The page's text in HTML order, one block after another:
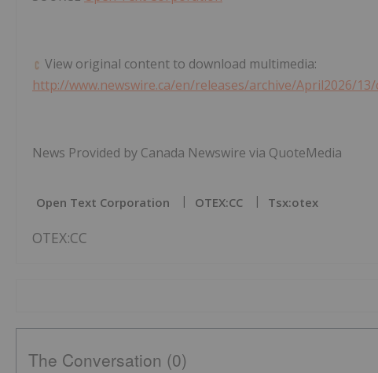
View original content to download multimedia:
http://www.newswire.ca/en/releases/archive/April2026/13/
News Provided by Canada Newswire via QuoteMedia
Open Text Corporation OTEX:CC Tsx:otex
OTEX:CC
The Conversation (0)